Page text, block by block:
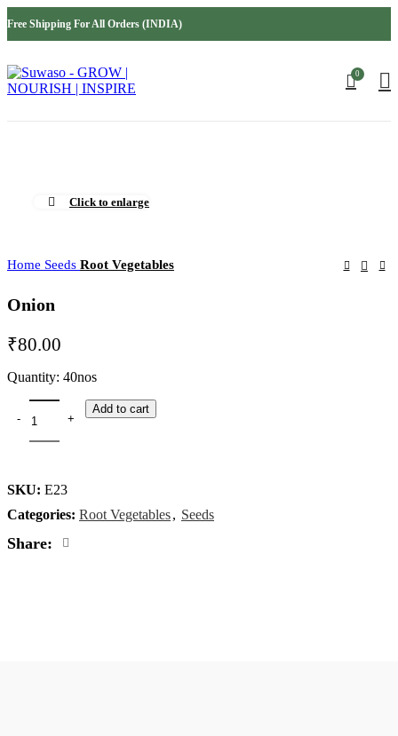
Free Shipping For All Orders (INDIA)
INDIA
AUSTRALIA
0
Click to enlarge
Home Seeds Root Vegetables
Onion
₹80.00
Quantity: 40nos
Add to cart
SKU: E23
Categories: Root Vegetables, Seeds
Share: